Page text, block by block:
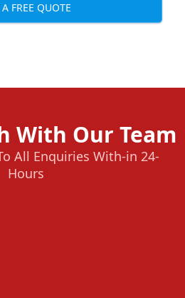
A FREE QUOTE
With Our Team
All Enquiries With-in 24-
Hours